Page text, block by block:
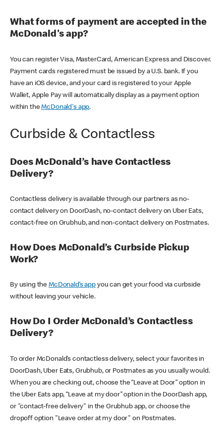
What forms of payment are accepted in the
McDonald's app?
You can register Visa, MasterCard, American Express and Discover.
Payment cards registered must be issued by a U.S. bank. If you
have an iOS device, and your card is registered to your Apple
Wallet, Apple Pay will automatically display as a payment option
within theMcDonald's app.
Curbside & Contactless
Does McDonald’s have Contactless
Delivery?
Contactless delivery is available through our partners as no-
contact delivery on DoorDash, no-contact delivery on Uber Eats,
contact-free on Grubhub, and non-contact delivery on Postmates.
How Does McDonald’s Curbside Pickup
Work?
By using theMcDonald’s appyou can get your food via curbside
without leaving your vehicle.
How Do I Order McDonald’s Contactless
Delivery?
To order McDonald’s contactless delivery, select your favorites in
DoorDash, Uber Eats, Grubhub, or Postmates as you usually would.
When you are checking out, choose the “Leave at Door” option in
the Uber Eats app, “Leave at my door” option in the DoorDash app,
or "contact-free delivery" in the Grubhub app, or choose the
dropoff option "Leave order at my door" on Postmates.